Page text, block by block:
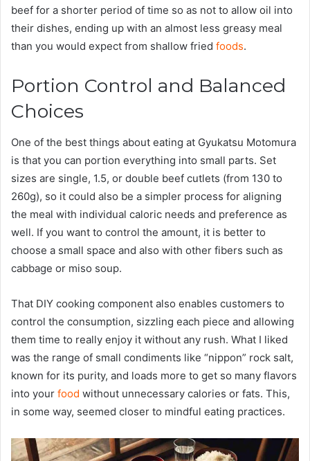
beef for a shorter period of time so as not to allow oil into
their dishes, ending up with an almost less greasy meal
than you would expect from shallow fried foods.
Portion Control and Balanced
Choices
One of the best things about eating at Gyukatsu Motomura
is that you can portion everything into small parts. Set
sizes are single, 1.5, or double beef cutlets (from 130 to
260g), so it could also be a simpler process for aligning
the meal with individual caloric needs and preference as
well. If you want to control the amount, it is better to
choose a small space and also with other fibers such as
cabbage or miso soup.
That DIY cooking component also enables customers to
control the consumption, sizzling each piece and allowing
them time to really enjoy it without any rush. What I liked
was the range of small condiments like “nippon” rock salt,
known for its purity, and loads more to get so many flavors
into your food without unnecessary calories or fats. This,
in some way, seemed closer to mindful eating practices.